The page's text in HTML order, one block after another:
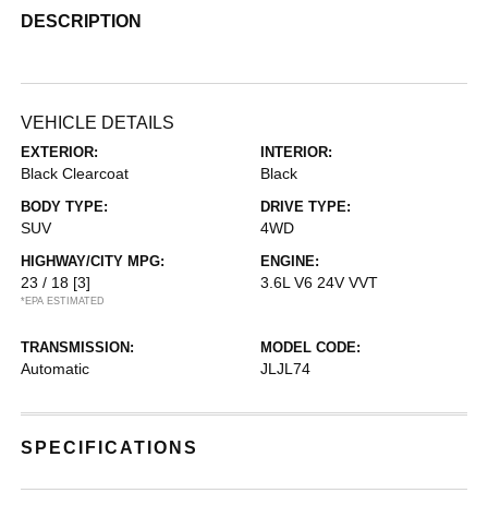
DESCRIPTION
VEHICLE DETAILS
EXTERIOR:
Black Clearcoat
INTERIOR:
Black
BODY TYPE:
SUV
DRIVE TYPE:
4WD
HIGHWAY/CITY MPG:
23 / 18 [3]
*EPA ESTIMATED
ENGINE:
3.6L V6 24V VVT
TRANSMISSION:
Automatic
MODEL CODE:
JLJL74
SPECIFICATIONS